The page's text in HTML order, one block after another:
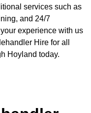
services such as
and 24/7
experience with us
Hire for all
Hoyland today.